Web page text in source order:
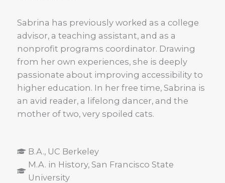
Sabrina has previously worked as a college
advisor, a teaching assistant, and as a
nonprofit programs coordinator. Drawing
from her own experiences, she is deeply
passionate about improving accessibility to
higher education. In her free time, Sabrina is
an avid reader, a lifelong dancer, and the
mother of two, very spoiled cats.
B.A., UC Berkeley
M.A. in History, San Francisco State
University